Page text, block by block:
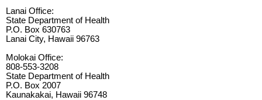
Lanai Office:
State Department of Health
P.O. Box 630763
Lanai City, Hawaii 96763
Molokai Office:
808-553-3208
State Department of Health
P.O. Box 2007
Kaunakakai, Hawaii 96748